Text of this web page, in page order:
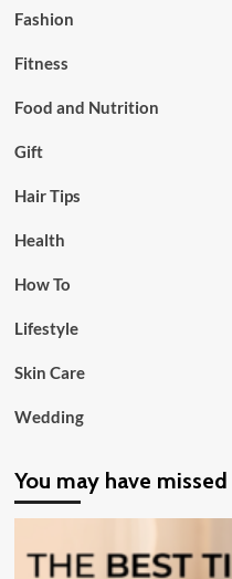
Fashion
Fitness
Food and Nutrition
Gift
Hair Tips
Health
How To
Lifestyle
Skin Care
Wedding
You may have missed